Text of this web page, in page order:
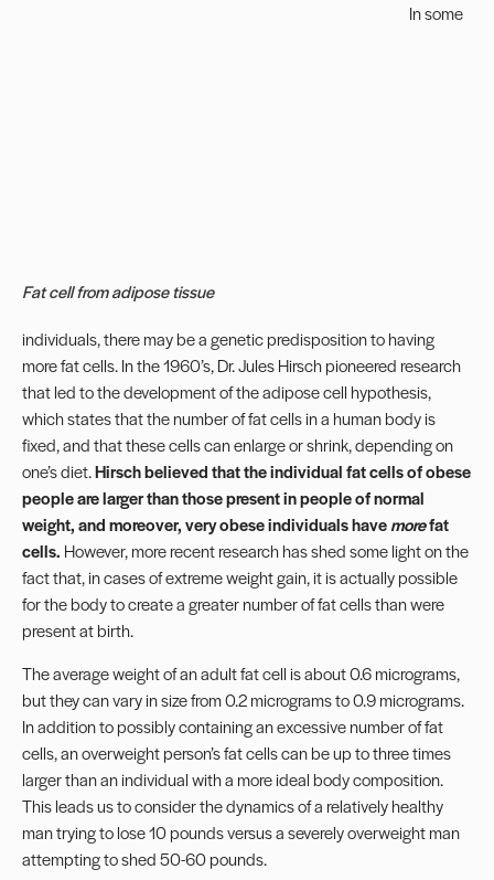
Fat cell from adipose tissue
In some
individuals, there may be a genetic predisposition to having
more fat cells. In the 1960’s, Dr. Jules Hirsch pioneered research
that led to the development of the adipose cell hypothesis,
which states that the number of fat cells in a human body is
fixed, and that these cells can enlarge or shrink, depending on
one’s diet.Hirsch believed that the individual fat cells of obese
people are larger than those present in people of normal
weight, and moreover, very obese individuals havemorefat
cells. However, more recent research has shed some light on the
fact that, in cases of extreme weight gain, it is actually possible
for the body to create a greater number of fat cells than were
present at birth.
The average weight of an adult fat cell is about 0.6 micrograms,
but they can vary in size from 0.2 micrograms to 0.9 micrograms.
In addition to possibly containing an excessive number of fat
cells, an overweight person’s fat cells can be up to three times
larger than an individual with a more ideal body composition.
This leads us to consider the dynamics of a relatively healthy
man trying to lose 10 pounds versus a severely overweight man
attempting to shed 50-60 pounds.